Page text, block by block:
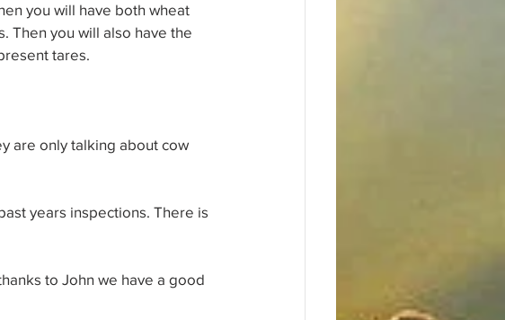
you will have both wheat
Then you will also have the
tares.
are only talking about cow
years inspections. There is
to John we have a good